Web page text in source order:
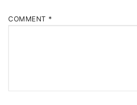
COMMENT *